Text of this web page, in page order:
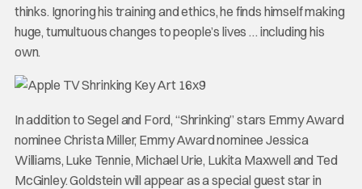
thinks. Ignoring his training and ethics, he finds himself making
huge, tumultuous changes to people’s lives … including his
own.
In addition to Segel and Ford, “Shrinking” stars Emmy Award
nominee Christa Miller, Emmy Award nominee Jessica
Williams, Luke Tennie, Michael Urie, Lukita Maxwell and Ted
McGinley. Goldstein will appear as a special guest star in